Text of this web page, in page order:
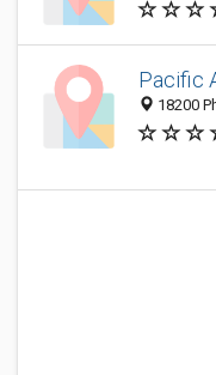
Pacific
18200